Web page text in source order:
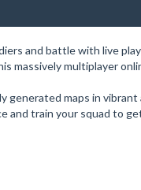
and battle with live
massively multiplayer
generated maps in
and train your squad to